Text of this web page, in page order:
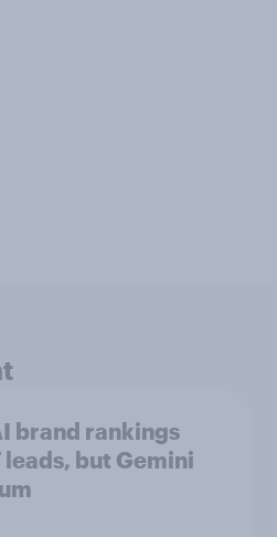
brand rankings
but Gemini